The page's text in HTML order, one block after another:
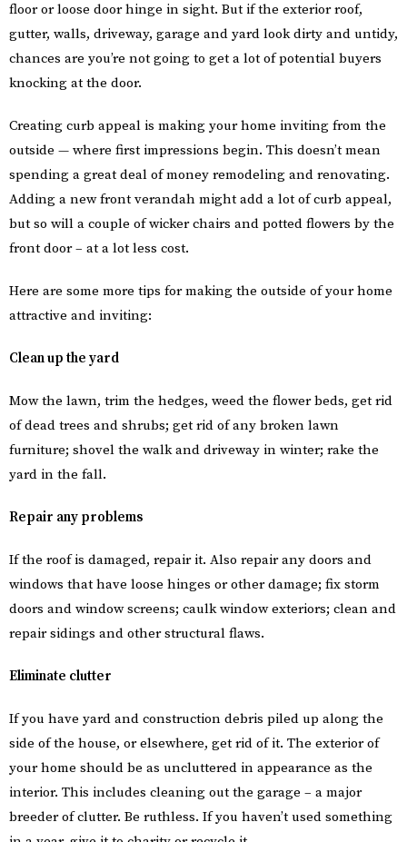
floor or loose door hinge in sight. But if the exterior roof,
gutter, walls, driveway, garage and yard look dirty and untidy,
chances are you’re not going to get a lot of potential buyers
knocking at the door.
Creating curb appeal is making your home inviting from the
outside — where first impressions begin. This doesn’t mean
spending a great deal of money remodeling and renovating.
Adding a new front verandah might add a lot of curb appeal,
but so will a couple of wicker chairs and potted flowers by the
front door – at a lot less cost.
Here are some more tips for making the outside of your home
attractive and inviting:
Clean up the yard
Mow the lawn, trim the hedges, weed the flower beds, get rid
of dead trees and shrubs; get rid of any broken lawn
furniture; shovel the walk and driveway in winter; rake the
yard in the fall.
Repair any problems
If the roof is damaged, repair it. Also repair any doors and
windows that have loose hinges or other damage; fix storm
doors and window screens; caulk window exteriors; clean and
repair sidings and other structural flaws.
Eliminate clutter
If you have yard and construction debris piled up along the
side of the house, or elsewhere, get rid of it. The exterior of
your home should be as uncluttered in appearance as the
interior. This includes cleaning out the garage – a major
breeder of clutter. Be ruthless. If you haven’t used something